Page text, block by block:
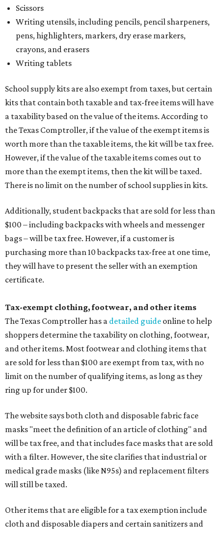
Scissors
Writing utensils, including pencils, pencil sharpeners,
pens, highlighters, markers, dry erase markers,
crayons, and erasers
Writing tablets
School supply kits are also exempt from taxes, but certain
kits that contain both taxable and tax-free items will have
a taxability based on the value of the items. According to
the Texas Comptroller, if the value of the exempt items is
worth more than the taxable items, the kit will be tax free.
However, if the value of the taxable items comes out to
more than the exempt items, then the kit will be taxed.
There is no limit on the number of school supplies in kits.
Additionally, student backpacks that are sold for less than
$100 – including backpacks with wheels and messenger
bags – will be tax free. However, if a customer is
purchasing more than 10 backpacks tax-free at one time,
they will have to present the seller with an exemption
certificate.
Tax-exempt clothing, footwear, and other items
The Texas Comptroller has a detailed guide online to help
shoppers determine the taxability on clothing, footwear,
and other items. Most footwear and clothing items that
are sold for less than $100 are exempt from tax, with no
limit on the number of qualifying items, as long as they
ring up for under $100.
The website says both cloth and disposable fabric face
masks "meet the definition of an article of clothing" and
will be tax free, and that includes face masks that are sold
with a filter. However, the site clarifies that industrial or
medical grade masks (like N95s) and replacement filters
will still be taxed.
Other items that are eligible for a tax exemption include
cloth and disposable diapers and certain sanitizers and